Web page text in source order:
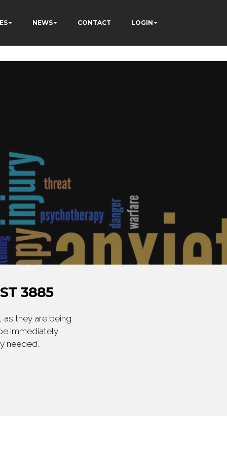
NEWS CONTACT LOGIN
3885
they are being
immediately
needed.